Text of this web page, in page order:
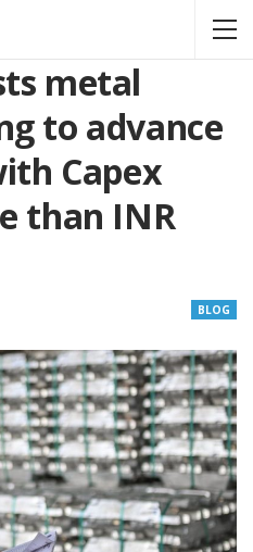
metal
to advance
Capex
than INR
BLOG